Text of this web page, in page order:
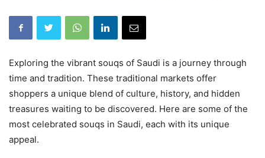
Exploring the vibrant souqs of Saudi is a journey through
time and tradition. These traditional markets offer
shoppers a unique blend of culture, history, and hidden
treasures waiting to be discovered. Here are some of the
most celebrated souqs in Saudi, each with its unique
appeal.